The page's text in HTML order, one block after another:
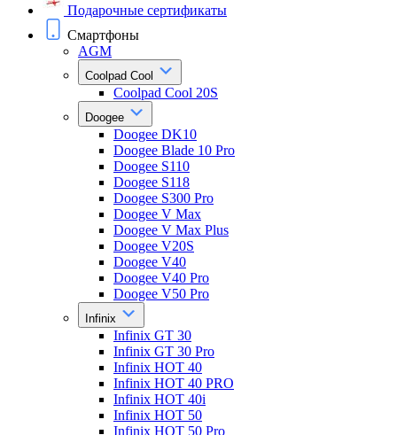
Подарочные сертификаты
Смартфоны
AGM
Coolpad Cool
Coolpad Cool 20S
Doogee
Doogee DK10
Doogee Blade 10 Pro
Doogee S110
Doogee S118
Doogee S300 Pro
Doogee V Max
Doogee V Max Plus
Doogee V20S
Doogee V40
Doogee V40 Pro
Doogee V50 Pro
Infinix
Infinix GT 30
Infinix GT 30 Pro
Infinix HOT 40
Infinix HOT 40 PRO
Infinix HOT 40i
Infinix HOT 50
Infinix HOT 50 Pro